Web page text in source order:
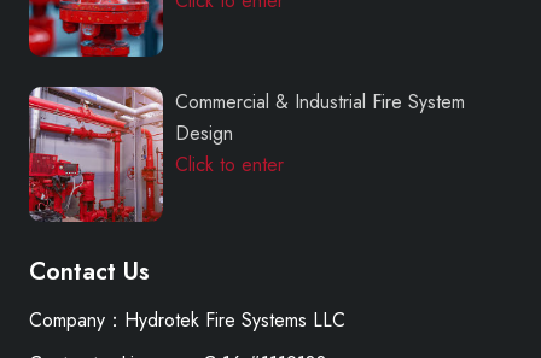
Commercial & Industrial Fire System
Design
Click to enter
Contact Us
Company：Hydrotek Fire Systems LLC